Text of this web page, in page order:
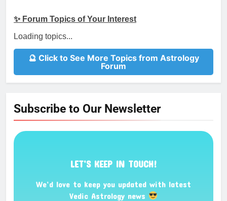
✨ Forum Topics of Your Interest
Loading topics...
🔮 Click to See More Topics from Astrology
Forum
Subscribe to Our Newsletter
LET’S KEEP IN TOUCH!
We’d love to keep you updated with latest
Vedic Astrology news